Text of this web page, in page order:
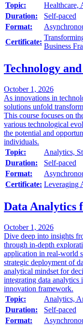
Topic:
Healthcare,
Duration:
Self-paced
Format:
Certificate:
Business
Technology
October 1, 2026
As innovations in
solutions unfold
This course focuses on
various technological
the potential and
individuals.
Topic:
Analytics,
Duration:
Self-paced
Format:
Certificate: Leveraging
Data Analytics
October 1, 2026
Dive deep into insights
through in-depth
application in real-world
strategic deployment of
analytical mindset for
integrating data analytics
innovation framework.
Topic:
Analytics,
Duration:
Self-paced
Format: